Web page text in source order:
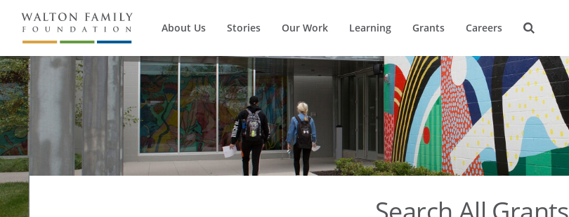
About Us Stories Our Work Learning Grants Careers